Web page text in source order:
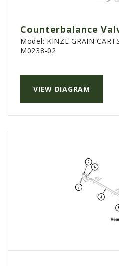
Counterbalance
VIEW DIAGRAM
Model: KINZE GRAIN
M0238-02